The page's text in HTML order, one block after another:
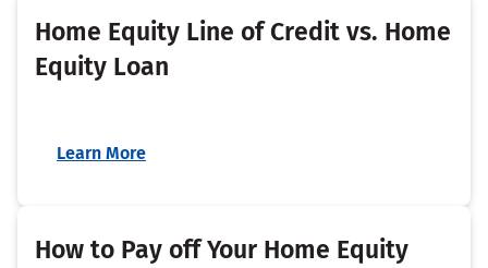
Home Equity Line of Credit vs. Home
Equity Loan
Learn More
How to Pay off Your Home Equity